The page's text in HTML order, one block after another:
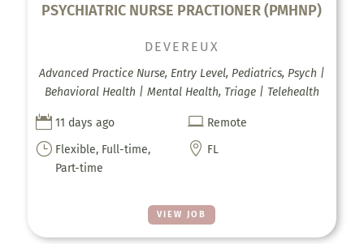
PSYCHIATRIC NURSE PRACTIONER (PMHNP)
VIEW JOB
DEVEREUX
Advanced Practice Nurse, Entry Level, Pediatrics, Psych |
Behavioral Health | Mental Health, Triage | Telehealth
 11 days ago  Remote
} Flexible, Full-time,
Part-time
 FL